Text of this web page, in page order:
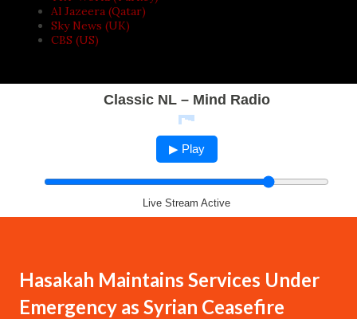
Al Jazeera (Qatar)
Sky News (UK)
CBS (US)
Classic NL – Mind Radio
▶ Play
Live Stream Active
Hasakah Maintains Services Under
Emergency as Syrian Ceasefire